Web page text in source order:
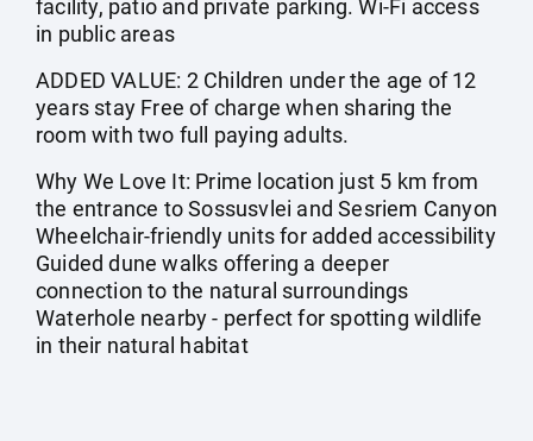
facility, patio and private parking. Wi-Fi access
in public areas
ADDED VALUE: 2 Children under the age of 12
years stay Free of charge when sharing the
room with two full paying adults.
Why We Love It: Prime location just 5 km from
the entrance to Sossusvlei and Sesriem Canyon
Wheelchair-friendly units for added accessibility
Guided dune walks offering a deeper
connection to the natural surroundings
Waterhole nearby - perfect for spotting wildlife
in their natural habitat